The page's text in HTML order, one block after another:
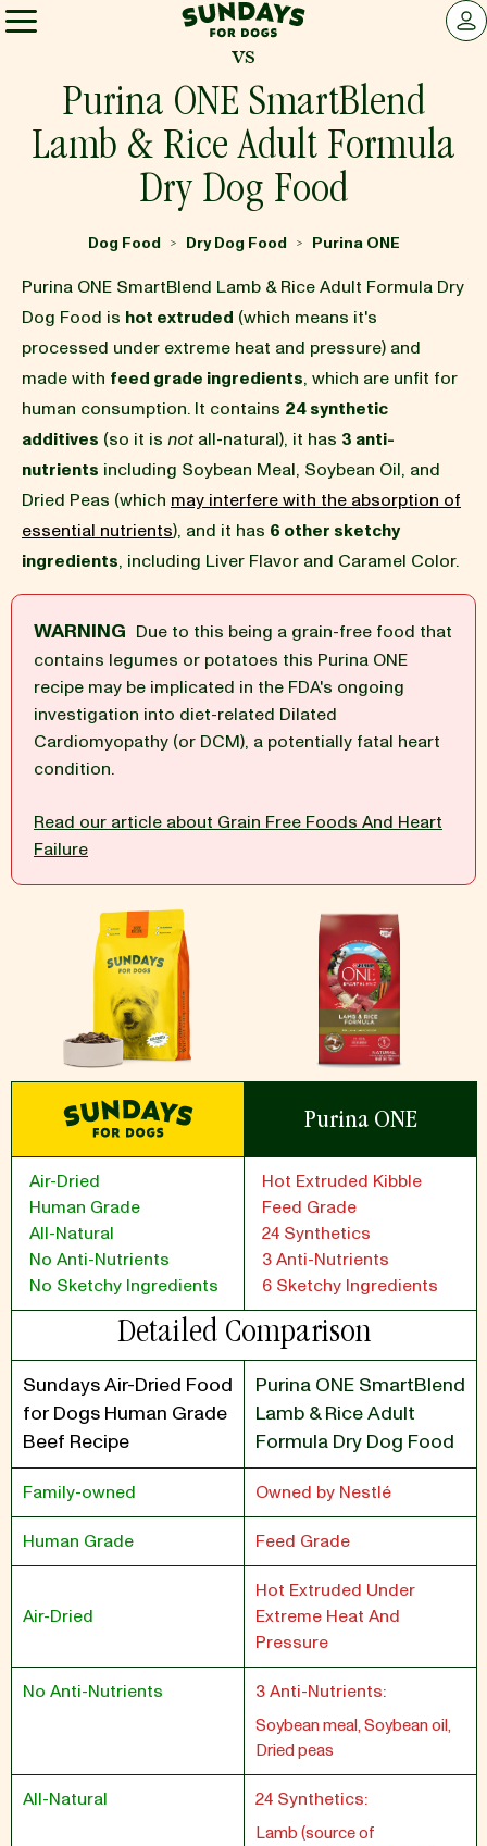
Sundays for Dogs
LOG
INGREDIENTS
OUR STORY
REVIEWS
FAQ
BLOG
Recipe
vs
Purina ONE SmartBlend
Lamb & Rice Adult Formula
Dry Dog Food
Dog Food > Dry Dog Food > Purina ONE
Purina ONE SmartBlend Lamb & Rice Adult Formula Dry
Dog Food is hot extruded (which means it's
processed under extreme heat and pressure) and
made with feed grade ingredients, which are unfit for
human consumption. It contains 24 synthetic
additives (so it is notall-natural), it has 3 anti-
nutrients including Soybean Meal, Soybean Oil, and
Dried Peas (which may interfere with the absorption of
essential nutrients), and it has 6 other sketchy
ingredients, including Liver Flavor and Caramel Color.
WARNING Due to this being a grain-free food that
contains legumes or potatoes this Purina ONE
recipe may be implicated in the FDA's ongoing
investigation into diet-related Dilated
Cardiomyopathy (or DCM), a potentially fatal heart
condition.
Read our article about Grain Free Foods And Heart
Failure
Purina ONE
Air-Dried
Human Grade
All-Natural
No Anti-Nutrients
No Sketchy Ingredients
Hot Extruded Kibble
Feed Grade
24 Synthetics
3 Anti-Nutrients
6 Sketchy Ingredients
Detailed Comparison
Sundays Air-Dried Food
for Dogs Human Grade
Beef Recipe
Purina ONE SmartBlend
Lamb & Rice Adult
Formula Dry Dog Food
Family-owned Owned by Nestlé
Human Grade Feed Grade
Air-Dried
Hot Extruded Under
Extreme Heat And
Pressure
No Anti-Nutrients 3 Anti-Nutrients:
Soybean meal, Soybean oil,
Dried peas
All-Natural 24 Synthetics:
Lamb (source of